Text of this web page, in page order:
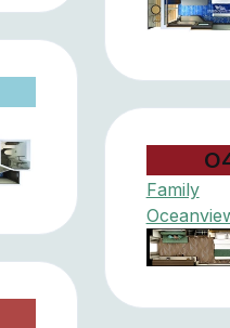
Family